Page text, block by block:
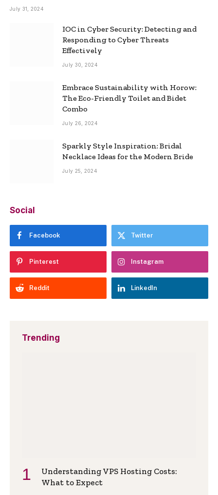
Ultimate Omegle Alternative
July 31, 2024
IOC in Cyber Security: Detecting and
Responding to Cyber Threats
Effectively
July 30, 2024
Embrace Sustainability with Horow:
The Eco-Friendly Toilet and Bidet
Combo
July 26, 2024
Sparkly Style Inspiration: Bridal
Necklace Ideas for the Modern Bride
July 25, 2024
Social
Facebook Twitter
Pinterest Instagram
Reddit LinkedIn
Trending
Understanding VPS Hosting Costs:
What to Expect